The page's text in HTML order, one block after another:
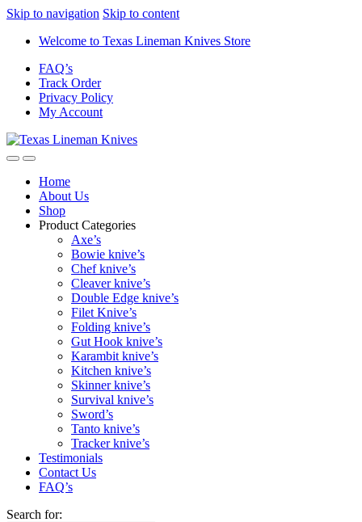
Skip to navigation Skip to content
Welcome to Texas Lineman Knives Store
FAQ’s
Track Order
Privacy Policy
My Account
Home
About Us
Shop
Product Categories
Axe’s
Bowie knive’s
Chef knive’s
Cleaver knive’s
Double Edge knive’s
Filet Knive’s
Folding knive’s
Gut Hook knive’s
Karambit knive’s
Kitchen knive’s
Skinner knive’s
Survival knive’s
Sword’s
Tanto knive’s
Tracker knive’s
Testimonials
Contact Us
FAQ’s
Search for: